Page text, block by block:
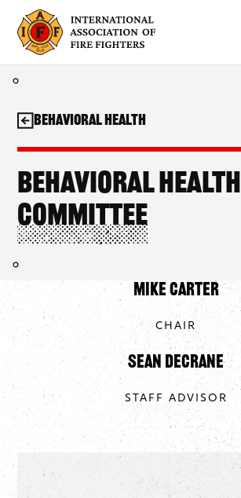
content
Behavioral Health
Committee
Behavioral Health
Mike Carter
CHAIR
Sean DeCrane
STAFF ADVISOR